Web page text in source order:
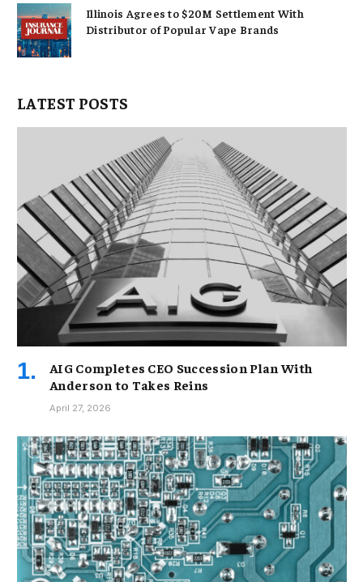
Illinois Agrees to $20M Settlement With
Distributor of Popular Vape Brands
LATEST POSTS
AIG Completes CEO Succession Plan With
Anderson to Takes Reins
April 27, 2026